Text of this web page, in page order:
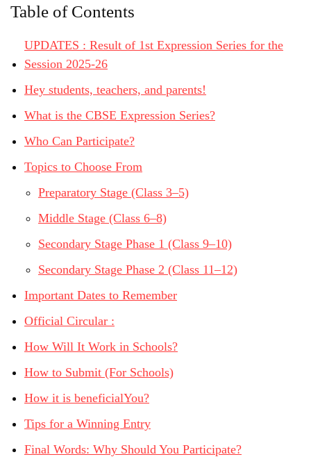
Table of Contents
UPDATES : Result of 1st Expression Series for the
Session 2025-26
Hey students, teachers, and parents!
What is the CBSE Expression Series?
Who Can Participate?
Topics to Choose From
Preparatory Stage (Class 3–5)
Middle Stage (Class 6–8)
Secondary Stage Phase 1 (Class 9–10)
Secondary Stage Phase 2 (Class 11–12)
Important Dates to Remember
Official Circular :
How Will It Work in Schools?
How to Submit (For Schools)
How it is beneficialYou?
Tips for a Winning Entry
Final Words: Why Should You Participate?